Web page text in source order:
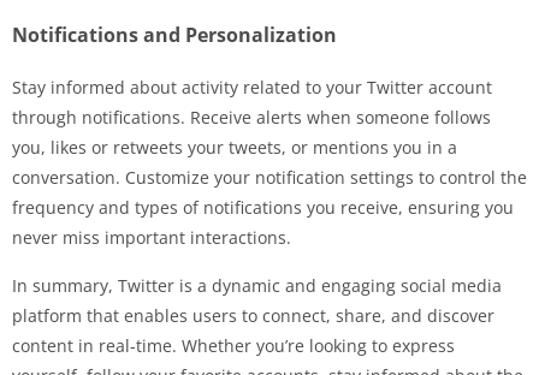
Notifications and Personalization
Stay informed about activity related to your Twitter account
through notifications. Receive alerts when someone follows
you, likes or retweets your tweets, or mentions you in a
conversation. Customize your notification settings to control the
frequency and types of notifications you receive, ensuring you
never miss important interactions.
In summary, Twitter is a dynamic and engaging social media
platform that enables users to connect, share, and discover
content in real-time. Whether you’re looking to express